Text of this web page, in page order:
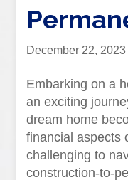
December 22, 2023
Embarking on a
an exciting
dream home
financial aspects
challenging to
construction-to-